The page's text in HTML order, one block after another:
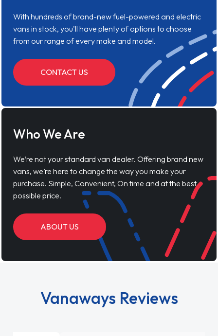
With hundreds of brand-new fuel-powered and electric
vans in stock, you'll have plenty of options to choose
from our range of every make and model.
CONTACT US
Who We Are
We’re not your standard van dealer. Offering brand new
vans, we’re here to change the way you make your
purchase. Simple, Convenient, On time and at the best
possible price.
ABOUT US
Vanaways Reviews